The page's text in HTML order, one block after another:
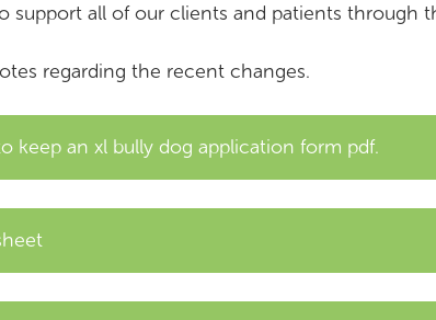
support all of our clients and patients through
regarding the recent changes.
keep an xl bully dog application form pdf.